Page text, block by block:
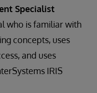
Specialist
who is familiar with
concepts, uses
and uses
IRIS